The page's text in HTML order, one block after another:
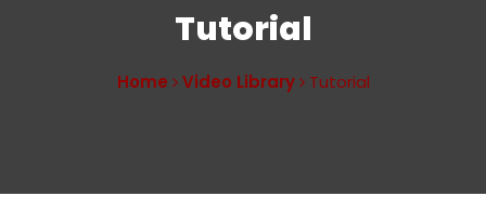
Tutorial
Home Video Library Tutorial